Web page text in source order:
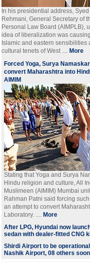
In his presidential address,
Rehmani, General Secretary of
Personal Law Board (AIMPLB),
idea of liberalization was
Islamic and eastern sensibilities
cultural tenets of West .... More
Forced Yoga, Surya
convert Maharashtra into
AIMIM
Stating that Yoga and Surya
Hindu religion and culture, All
Muslimeen (AIMIM) Mumbai
Rahman Patni said forcing
an attempt to convert
Laboratory. .... More
After LPG, Hyundai now
sedan with dealer-fitted CNG
Shirdi Airport to be
Nashik Airport, 08 others soon